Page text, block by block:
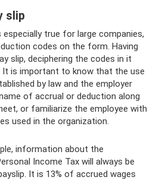
slip
true for large companies,
codes on the form. Having
slip, deciphering the codes in it
is important to know that the use
by law and the employer
of accrual or deduction along
or familiarize the employee with
used in the organization.
information about the
Income Tax will always be
It is 13% of accrued wages